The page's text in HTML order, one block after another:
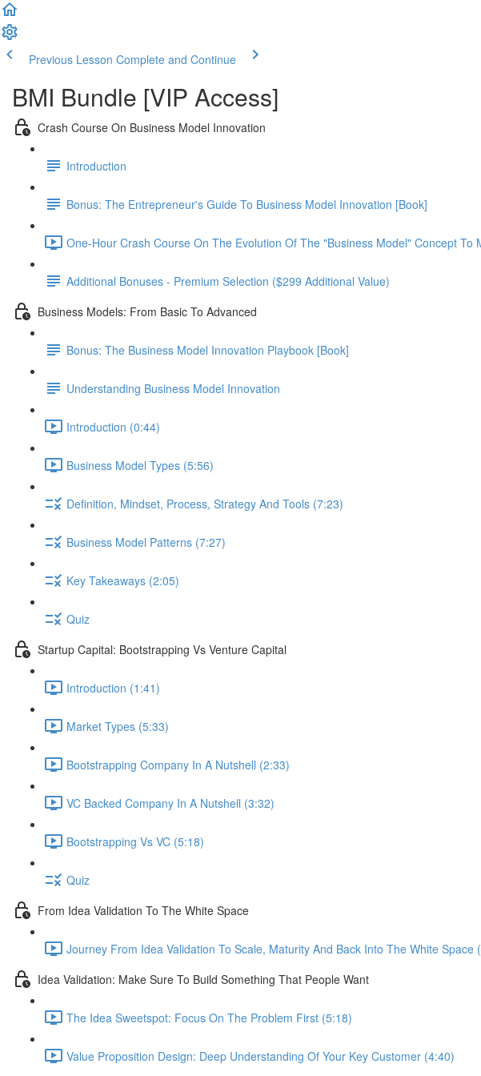
Previous Lesson Complete and Continue
BMI Bundle [VIP Access]
Crash Course On Business Model Innovation
Introduction
Bonus: The Entrepreneur's Guide To Business Model Innovation [Book]
One-Hour Crash Course On The Evolution Of The "Business Model" Concept To
Additional Bonuses - Premium Selection ($299 Additional Value)
Business Models: From Basic To Advanced
Bonus: The Business Model Innovation Playbook [Book]
Understanding Business Model Innovation
Introduction (0:44)
Business Model Types (5:56)
Definition, Mindset, Process, Strategy And Tools (7:23)
Business Model Patterns (7:27)
Key Takeaways (2:05)
Quiz
Startup Capital: Bootstrapping Vs Venture Capital
Introduction (1:41)
Market Types (5:33)
Bootstrapping Company In A Nutshell (2:33)
VC Backed Company In A Nutshell (3:32)
Bootstrapping Vs VC (5:18)
Quiz
From Idea Validation To The White Space
Journey From Idea Validation To Scale, Maturity And Back Into The White Space
Idea Validation: Make Sure To Build Something That People Want
The Idea Sweetspot: Focus On The Problem First (5:18)
Value Proposition Design: Deep Understanding Of Your Key Customer (4:40)